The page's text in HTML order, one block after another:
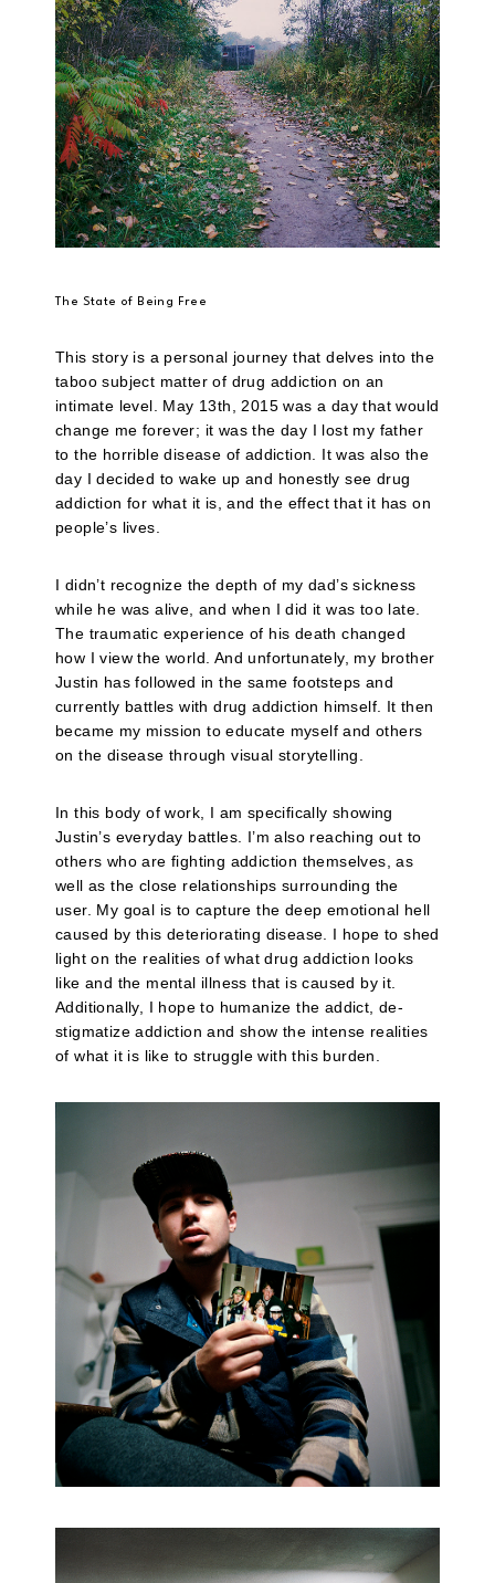
The State of Being Free
This story is a personal journey that delves into the
taboo subject matter of drug addiction on an
intimate level. May 13th, 2015 was a day that would
change me forever; it was the day I lost my father
to the horrible disease of addiction. It was also the
day I decided to wake up and honestly see drug
addiction for what it is, and the effect that it has on
people’s lives.
I didn’t recognize the depth of my dad’s sickness
while he was alive, and when I did it was too late.
The traumatic experience of his death changed
how I view the world. And unfortunately, my brother
Justin has followed in the same footsteps and
currently battles with drug addiction himself. It then
became my mission to educate myself and others
on the disease through visual storytelling.
In this body of work, I am specifically showing
Justin’s everyday battles. I’m also reaching out to
others who are fighting addiction themselves, as
well as the close relationships surrounding the
user. My goal is to capture the deep emotional hell
caused by this deteriorating disease. I hope to shed
light on the realities of what drug addiction looks
like and the mental illness that is caused by it.
Additionally, I hope to humanize the addict, de-
stigmatize addiction and show the intense realities
of what it is like to struggle with this burden.